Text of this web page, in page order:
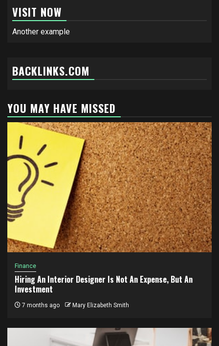
VISIT NOW
Another example
BACKLINKS.COM
YOU MAY HAVE MISSED
Finance
Hiring An Interior Designer Is Not An Expense, But An
Investment
7 months ago Mary Elizabeth Smith